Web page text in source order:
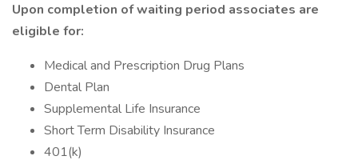
Upon completion of waiting period associates are
eligible for:
Medical and Prescription Drug Plans
Dental Plan
Supplemental Life Insurance
Short Term Disability Insurance
401(k)